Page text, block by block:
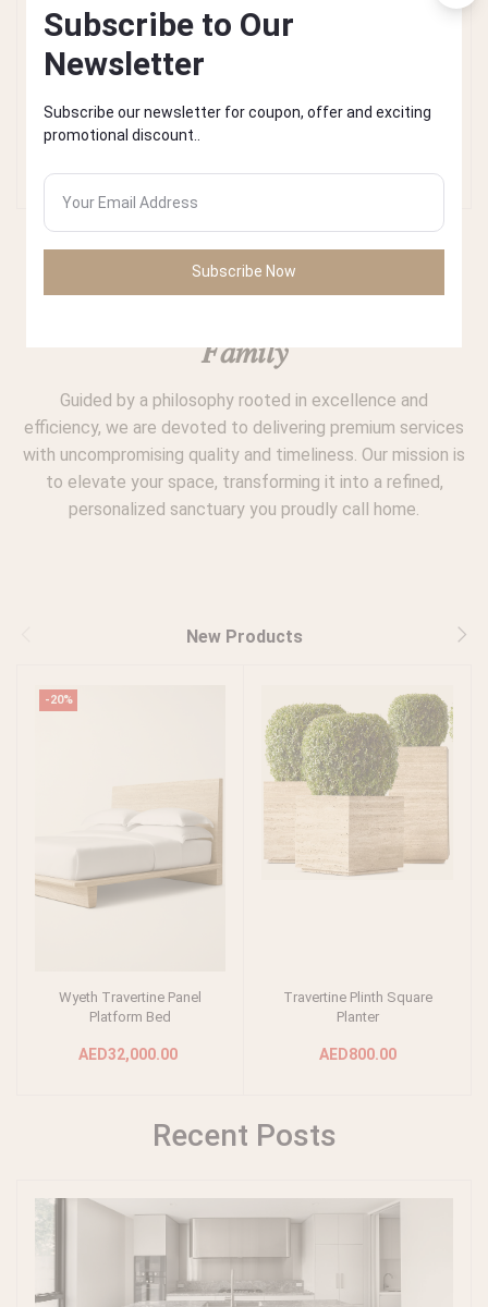
Add to cart
Beige Travertine Dining
Table
Add to cart
Arabe Scato Dining Table
𝐹𝑎𝑚𝑖𝑙𝑦
Guided by a philosophy rooted in excellence and
efficiency, we are devoted to delivering premium services
with uncompromising quality and timeliness. Our mission is
to elevate your space, transforming it into a refined,
personalized sanctuary you proudly call home.
New Products
-20%
Add to cart
Wyeth Travertine Panel
Platform Bed
AED32,000.00
Add to cart
Travertine Plinth Square
Planter
AED800.00
Recent Posts
Subscribe to Our
Newsletter
Subscribe our newsletter for coupon, offer and exciting
promotional discount..
Subscribe Now